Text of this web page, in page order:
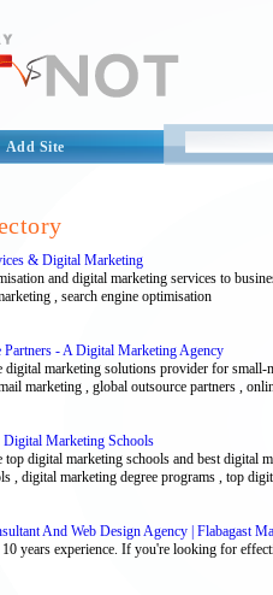
Add Site
& Digital Marketing
and digital marketing services to
, search engine optimisation
- A Digital Marketing Agency
marketing solutions provider for small-
marketing , global outsource partners ,
Digital Marketing Schools
digital marketing schools and best digital
, digital marketing degree programs , top
And Web Design Agency | Flabagast
years experience. If you're looking for